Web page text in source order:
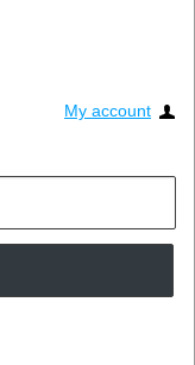
My account